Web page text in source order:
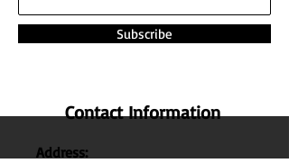
Subscribe
Contact Information
Address: